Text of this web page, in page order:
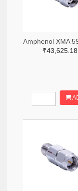
₹43,625.18